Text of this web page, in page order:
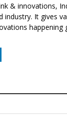
& innovations,
industry. It gives
happening